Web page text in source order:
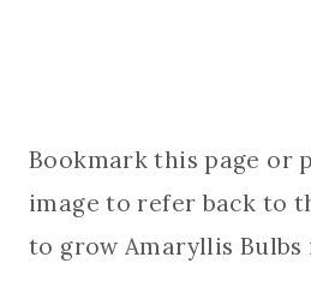
Bookmark this page or
image to refer back to
to grow Amaryllis Bulbs